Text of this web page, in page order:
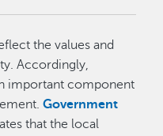
the values and
Accordingly,
important component
Government
that the local